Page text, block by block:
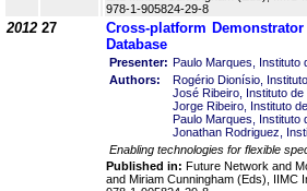
978-1-905824-29-8
2012 27
Cross-platform
Database
Presenter: Paulo Marques, Instituto
Authors:
Rogério Dionísio,
José Ribeiro, Instituto
Jorge Ribeiro, Instituto
Paulo Marques, Instituto
Jonathan Rodriguez,
Enabling technologies for flexible
Published in: Future Network and
and Miriam Cunningham (Eds), IIMC